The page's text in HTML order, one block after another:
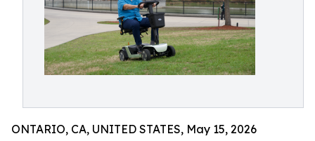
ONTARIO, CA, UNITED STATES, May 15, 2026